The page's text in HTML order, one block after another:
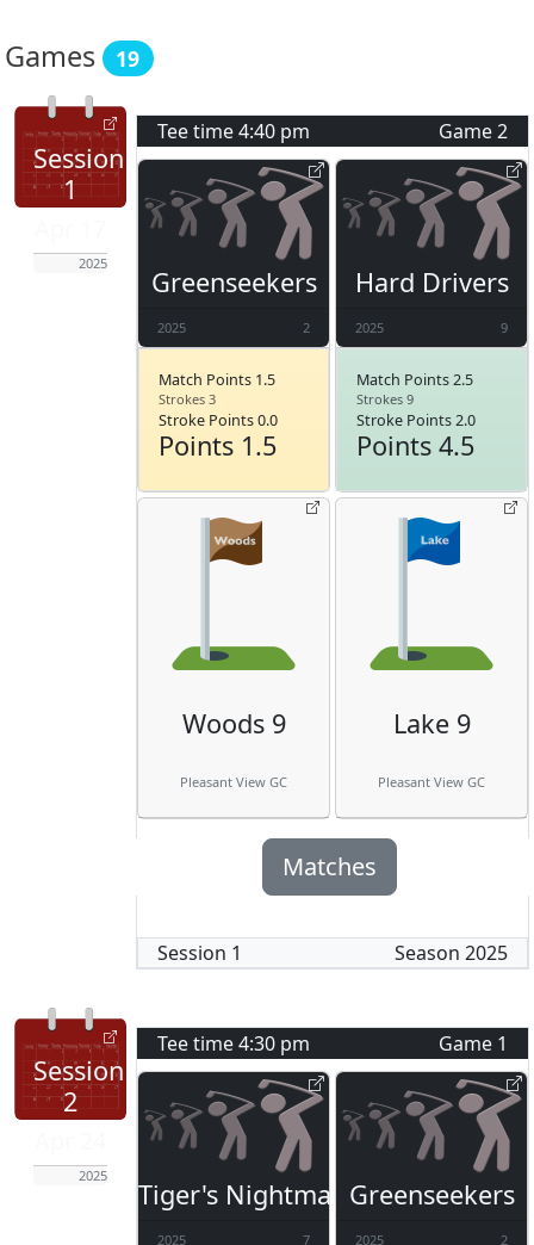
Games 19
Session
1
2025
Tee time4:40 pm Game2
Greenseekers
2025 2
Match Points 1.5
Strokes 3
Stroke Points 0.0
Points 1.5
Hard Drivers
2025 9
Match Points 2.5
Strokes 9
Stroke Points 2.0
Points 4.5
Woods 9
Pleasant View GC
Lake 9
Pleasant View GC
Matches
Session 1 Season 2025
Session
2
2025
Tee time4:30 pm Game 1
Tiger's Nightmare
2025 7
Greenseekers
2025 2